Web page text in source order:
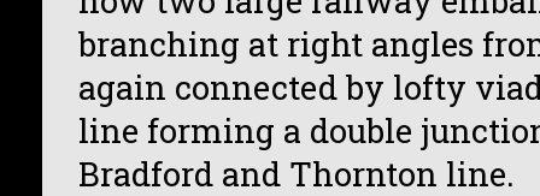
branching at right angles
again connected by lofty
line forming a double
Bradford and Thornton line.